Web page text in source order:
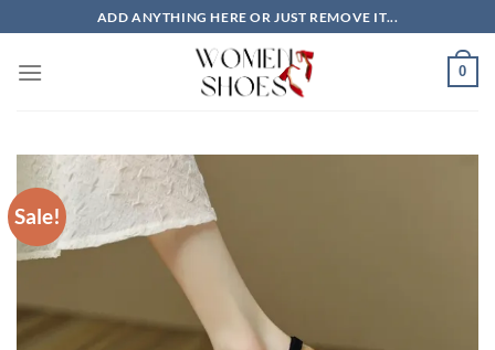
to
content
ADD ANYTHING HERE OR JUST REMOVE IT...
0
Sale!